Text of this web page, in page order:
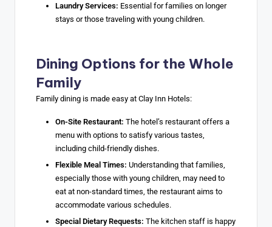
Laundry Services: Essential for families on longer
stays or those traveling with young children.
Dining Options for the Whole
Family
Family dining is made easy at Clay Inn Hotels:
On-Site Restaurant: The hotel’s restaurant offers a
menu with options to satisfy various tastes,
including child-friendly dishes.
Flexible Meal Times: Understanding that families,
especially those with young children, may need to
eat at non-standard times, the restaurant aims to
accommodate various schedules.
Special Dietary Requests: The kitchen staff is happy